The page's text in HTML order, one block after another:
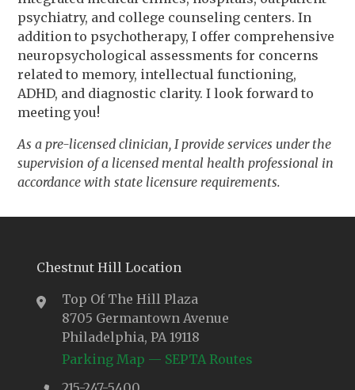
psychiatry, and college counseling centers. In
addition to psychotherapy, I offer comprehensive
neuropsychological assessments for concerns
related to memory, intellectual functioning,
ADHD, and diagnostic clarity. I look forward to
meeting you!
As a pre-licensed clinician, I provide services under the
supervision of a licensed mental health professional in
accordance with state licensure requirements.
Chestnut Hill Location
Top Of The Hill Plaza
8705 Germantown Avenue
Philadelphia, PA 19118
Parking Map — SEPTA Routes